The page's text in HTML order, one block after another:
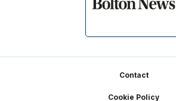
Contact
Cookie Policy